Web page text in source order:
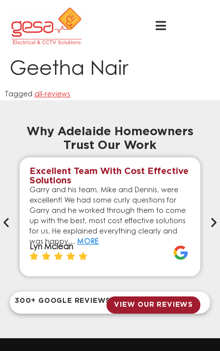
Geetha Nair
Tagged all-reviews
Why Adelaide Homeowners
Trust Our Work
Excellent Team With Cost Effective
Solutions
Garry and his team, Mike and Dennis, were
excellent! We had some curly questions for
Garry and he worked through them to come
up with the best, most cost effective solutions
for us. He explained everything clearly and
was happy… MORE
Lyn Mclean
300+ GOOGLE REVIEWS
VIEW OUR REVIEWS